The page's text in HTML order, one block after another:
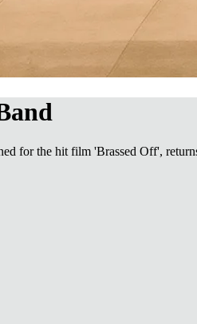
for the hit film 'Brassed Off',